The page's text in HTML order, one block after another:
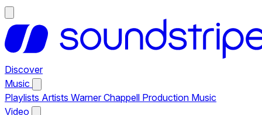
Discover
Music
Playlists Artists Warner Chappell Production Music
Video